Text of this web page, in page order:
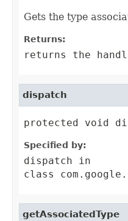
Gets the type
Returns:
returns the
dispatch
protected void
Specified by:
dispatch in
class
getAssociatedType